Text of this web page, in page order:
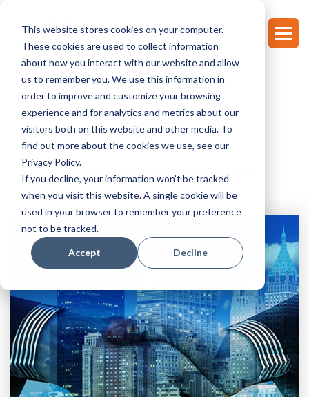
This website stores cookies on your computer.
These cookies are used to collect information
about how you interact with our website and allow
us to remember you. We use this information in
order to improve and customize your browsing
experience and for analytics and metrics about our
visitors both on this website and other media. To
find out more about the cookies we use, see our
Privacy Policy.
If you decline, your information won’t be tracked
when you visit this website. A single cookie will be
used in your browser to remember your preference
not to be tracked.
Accept Decline
NEWS